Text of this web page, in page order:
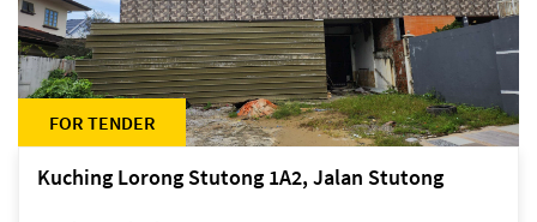
FOR TENDER
Kuching Lorong Stutong 1A2, Jalan Stutong